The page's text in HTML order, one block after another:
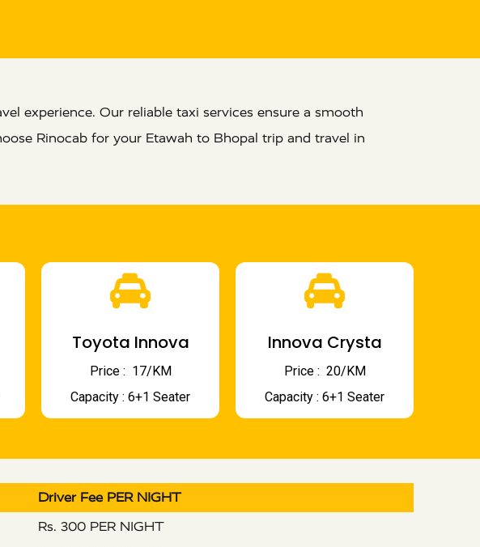
experience. Our reliable taxi services ensure a smooth
Rinocab for your Etawah to Bhopal trip and travel in
Toyota Innova
Price : ₹ 17/KM
Capacity : 6+1 Seater
Innova Crysta
Price : ₹ 20/KM
Capacity : 6+1 Seater
Driver Fee PER NIGHT
Rs. 300 PER NIGHT